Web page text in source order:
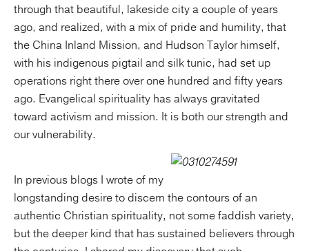
through that beautiful, lakeside city a couple of years
ago, and realized, with a mix of pride and humility, that
the China Inland Mission, and Hudson Taylor himself,
with his indigenous pigtail and silk tunic, had set up
operations right there over one hundred and fifty years
ago. Evangelical spirituality has always gravitated
toward activism and mission. It is both our strength and
our vulnerability.
In previous blogs I wrote of my
longstanding desire to discern the contours of an
authentic Christian spirituality, not some faddish variety,
but the deeper kind that has sustained believers through